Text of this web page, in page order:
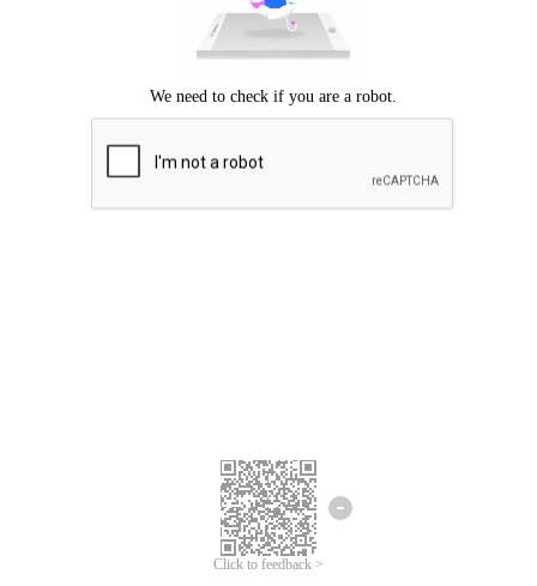
Click to feedback >